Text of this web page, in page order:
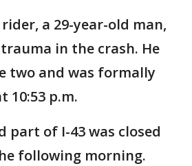
a 29-year-old man,
in the crash. He
two and was formally
10:53 p.m.
part of I-43 was closed
following morning.